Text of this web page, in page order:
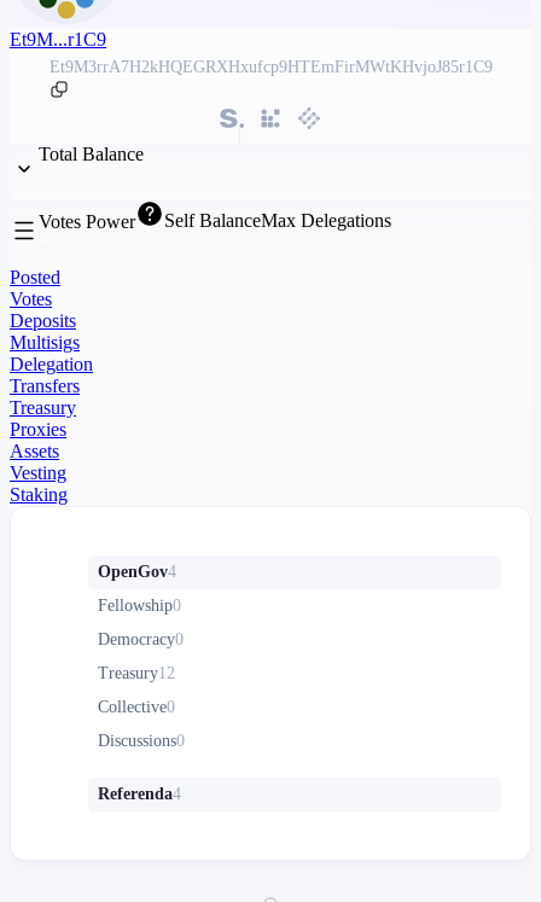
Et9M...r1C9
Et9M3rrA7H2kHQEGRXHxufcp9HTEmFirMWtKHvjoJ85r1C9
Total Balance
Votes Power Self BalanceMax Delegations
Posted
Votes
Deposits
Multisigs
Delegation
Transfers
Treasury
Proxies
Assets
Vesting
Staking
OpenGov4
Fellowship0
Democracy0
Treasury12
Collective0
Discussions0
Referenda4